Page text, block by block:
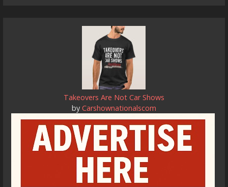
Takeovers Are Not Car Shows
by Carshownationalscom